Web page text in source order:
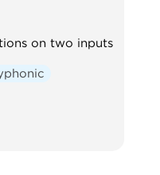
on two inputs